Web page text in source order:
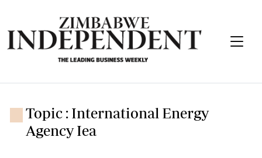
Topic : International Energy
Agency Iea